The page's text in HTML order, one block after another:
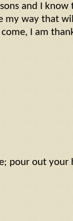
and I
way that
I am
pour out your